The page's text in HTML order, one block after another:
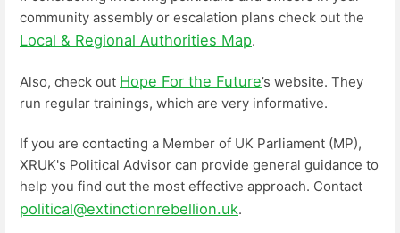
community assembly or escalation plans check out the
Local & Regional Authorities Map.
Also, check out Hope For the Future’s website. They
run regular trainings, which are very informative.
If you are contacting a Member of UK Parliament (MP),
XRUK's Political Advisor can provide general guidance to
help you find out the most effective approach. Contact
political@extinctionrebellion.uk.